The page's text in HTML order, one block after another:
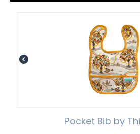
Pocket Bib by